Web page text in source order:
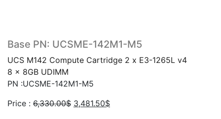
Base PN: UCSME-142M1-M5
UCS M142 Compute Cartridge 2 x E3-1265L v4
8 x 8GB UDIMM
PN :UCSME-142M1-M5
Price : 6,330.00$ Original
3,481.50$Current